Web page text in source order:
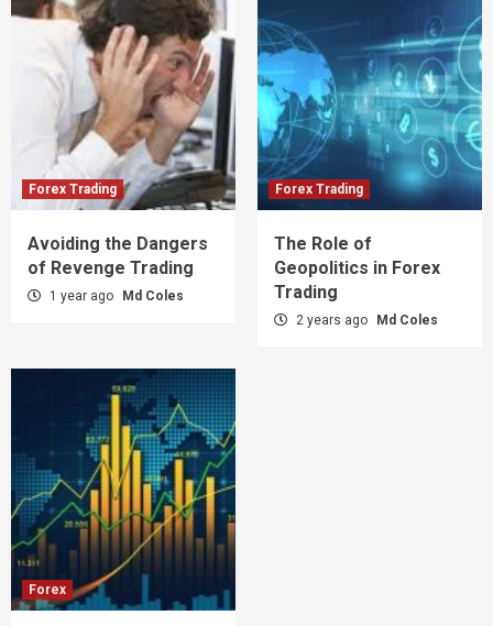
Forex Trading
Avoiding the Dangers
of Revenge Trading
1 year ago Md Coles
Forex Trading
The Role of
Geopolitics in Forex
Trading
2 years ago Md Coles
Forex